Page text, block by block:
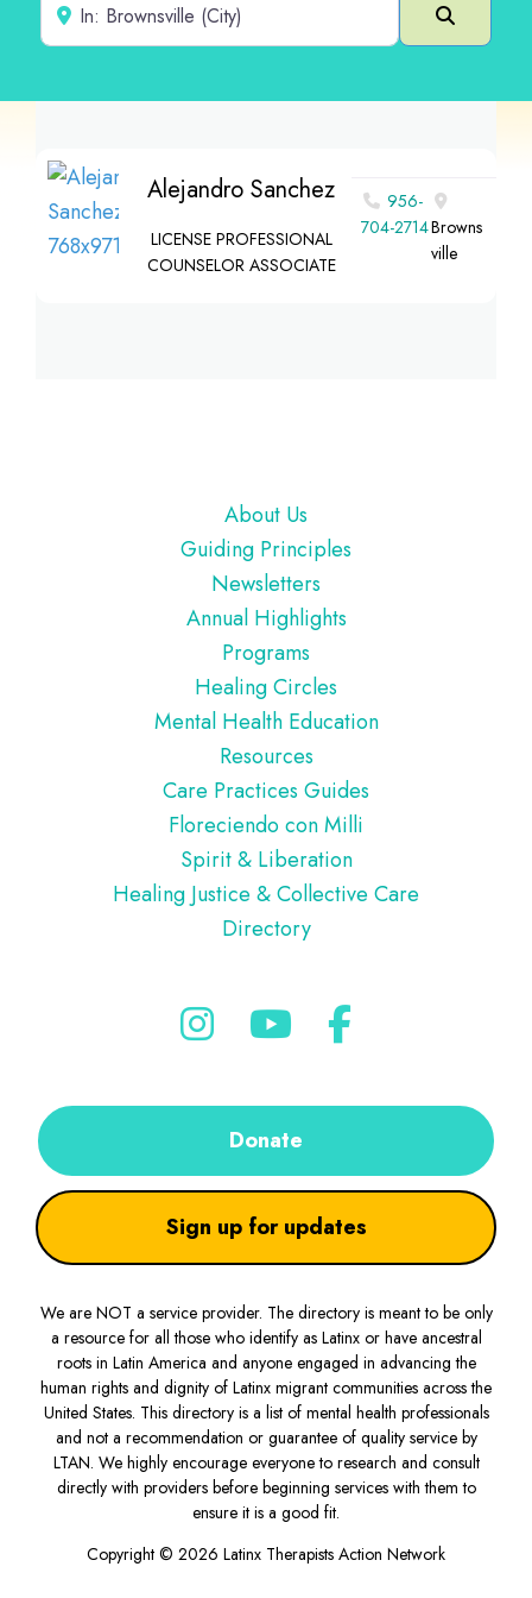
Search
Alejandro Sanchez
LICENSE PROFESSIONAL
COUNSELOR ASSOCIATE
956-
704-2714Browns
ville
About Us
Guiding Principles
Newsletters
Annual Highlights
Programs
Healing Circles
Mental Health Education
Resources
Care Practices Guides
Floreciendo con Milli
Spirit & Liberation
Healing Justice & Collective Care
Directory
Donate
Sign up for updates
We are NOT a service provider. The directory is meant to be only
a resource for all those who identify as Latinx or have ancestral
roots in Latin America and anyone engaged in advancing the
human rights and dignity of Latinx migrant communities across the
United States. This directory is a list of mental health professionals
and not a recommendation or guarantee of quality service by
LTAN. We highly encourage everyone to research and consult
directly with providers before beginning services with them to
ensure it is a good fit.
Copyright © 2026 Latinx Therapists Action Network